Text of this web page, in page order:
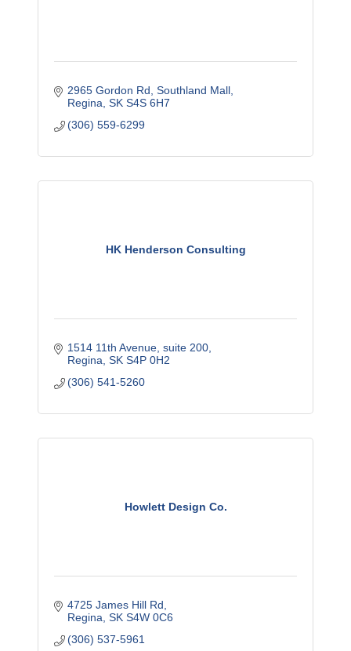
2965 Gordon Rd Southland Mall
Regina SK S4S 6H7
(306) 559-6299
HK Henderson Consulting
1514 11th Avenue, suite 200
Regina SK S4P 0H2
(306) 541-5260
Howlett Design Co.
4725 James Hill Rd
Regina SK S4W 0C6
(306) 537-5961